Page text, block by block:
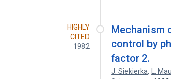
HIGHLY
CITED
1982
Mechanism
control by
factor 2.
J. Siekierka, L.